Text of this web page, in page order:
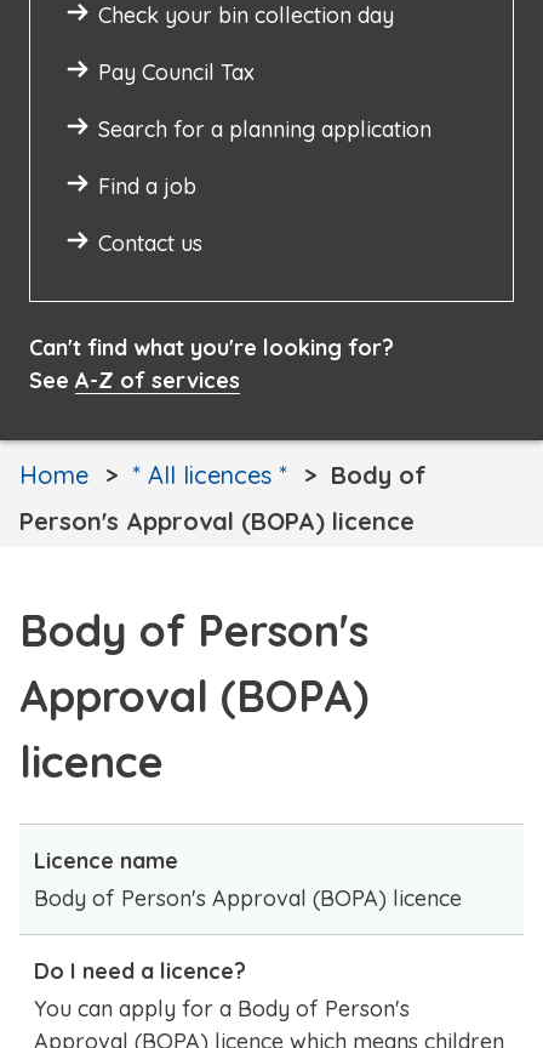
Check your bin collection day
Pay Council Tax
Search for a planning application
Find a job
Contact us
Can't find what you're looking for?
See A-Z of services
Home * All licences *
Body of
Person's Approval (BOPA) licence
Body of Person's
Approval (BOPA)
licence
Licence name
Body of Person's Approval (BOPA) licence
Do I need a licence?
You can apply for a Body of Person's
Approval (BOPA) licence which means children